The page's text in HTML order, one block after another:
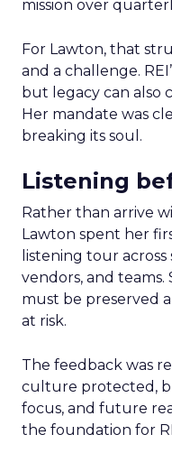
mission over
For Lawton, that
and a challenge.
but legacy can also
Her mandate was
breaking its soul.
Listening
Rather than arrive
Lawton spent her
listening tour
vendors, and teams.
must be preserved
at risk.
The feedback was
culture protected,
focus, and future
the foundation for